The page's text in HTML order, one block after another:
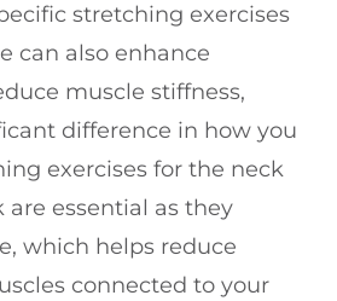
stretching exercises
can also enhance
muscle stiffness,
difference in how you
exercises for the neck
are essential as they
which helps reduce
connected to your